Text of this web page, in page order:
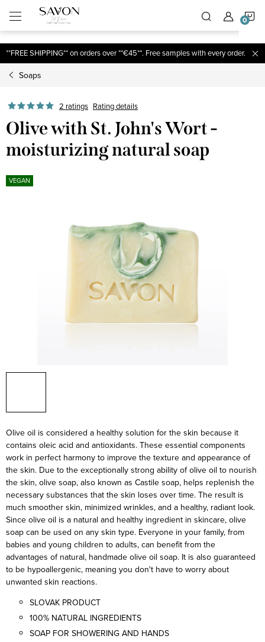
Skip
to
content
**FREE SHIPPING** on orders over **€45**. Free samples with every order.
Soaps
2 ratings Rating details
Olive with St. John's Wort -
moisturizing natural soap
VEGAN
Olive oil is considered a healthy solution for the skin because it
contains oleic acid and antioxidants. These essential components
work in perfect harmony to improve the texture and appearance of
the skin. Due to the exceptionally strong ability of olive oil to nourish
the skin, olive soap, also known as Castile soap, helps replenish the
necessary substances that the skin loses over time. The result is
much smoother skin, minimized wrinkles, and a healthy, radiant look.
Since olive oil is a natural and healthy ingredient in skincare, olive
soap can be used on any skin type. Everyone in your family, from
babies and young children to adults, can benefit from the
advantages of natural, handmade olive oil soap. It is also guaranteed
to be hypoallergenic, meaning you don't have to worry about
unwanted skin reactions.
SLOVAK PRODUCT
100% NATURAL INGREDIENTS
SOAP FOR SHOWERING AND HANDS